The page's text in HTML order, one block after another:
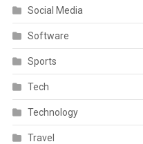
Social Media
Software
Sports
Tech
Technology
Travel